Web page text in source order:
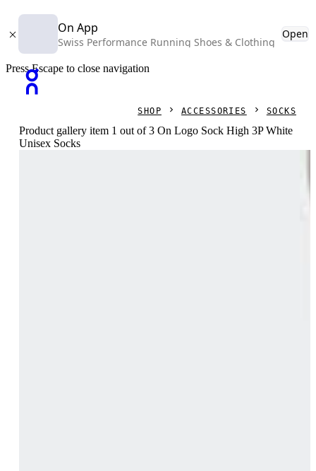
On App
Swiss Performance Running Shoes & Clothing
Open
Press Escape to close navigation
SHOP ACCESSORIES SOCKS
Product gallery item 1 out of 3 On Logo Sock High 3P White
Unisex Socks